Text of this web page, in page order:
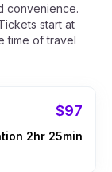
convenience.
start at
time of travel
$97
2hr 25min